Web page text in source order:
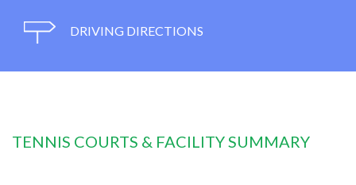
DRIVING DIRECTIONS
TENNIS COURTS & FACILITY SUMMARY